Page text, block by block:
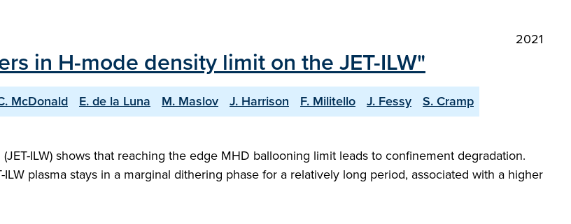
2021
in H-mode density limit on the JET-ILW"
McDonald E. de la Luna M. Maslov J. Harrison F. Militello J. Fessy
S. Cramp
ILW) shows that reaching the edge MHD ballooning limit leads to confinement degradation.
plasma stays in a marginal dithering phase for a relatively long period, associated with a higher